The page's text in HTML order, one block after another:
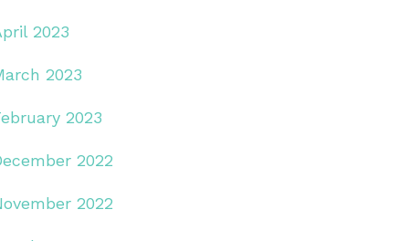
2023
2023
2023
2022
2022